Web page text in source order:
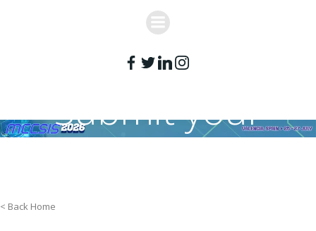
Skip
to
Submit your
< Back Home